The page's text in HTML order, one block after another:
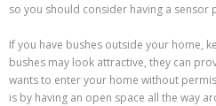
so you should consider having a sensor
If you have bushes outside your home,
bushes may look attractive, they can
wants to enter your home without
is by having an open space all the way